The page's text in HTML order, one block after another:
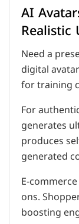
AI
Realistic
Need a
digital
for training
For
generates
produces
generated
E-
ons.
boosting